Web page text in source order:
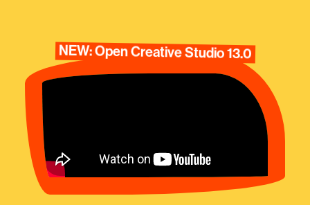
NEW: Open Creative Studio 13.0